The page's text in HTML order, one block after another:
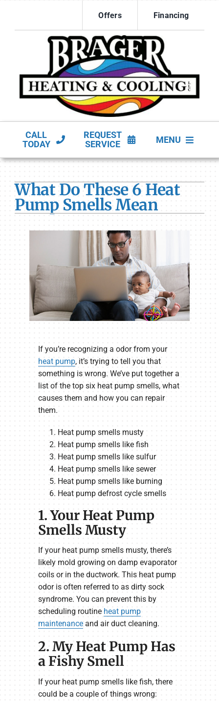
content
Offers Financing
CALL
TODAY
REQUEST
SERVICE
MENU
HVAC Services
Products
Company
What Do These 6 Heat
Pump Smells Mean
If you’re recognizing a odor from your
heat pump, it’s trying to tell you that
something is wrong. We’ve put together a
list of the top six heat pump smells, what
causes them and how you can repair
them.
Heat pump smells musty
Heat pump smells like fish
Heat pump smells like sulfur
Heat pump smells like sewer
Heat pump smells like burning
Heat pump defrost cycle smells
1. Your Heat Pump
Smells Musty
If your heat pump smells musty, there’s
likely mold growing on damp evaporator
coils or in the ductwork. This heat pump
odor is often referred to as dirty sock
syndrome. You can prevent this by
scheduling routine heat pump
maintenanceand air duct cleaning.
2. My Heat Pump Has
a Fishy Smell
If your heat pump smells like fish, there
could be a couple of things wrong: